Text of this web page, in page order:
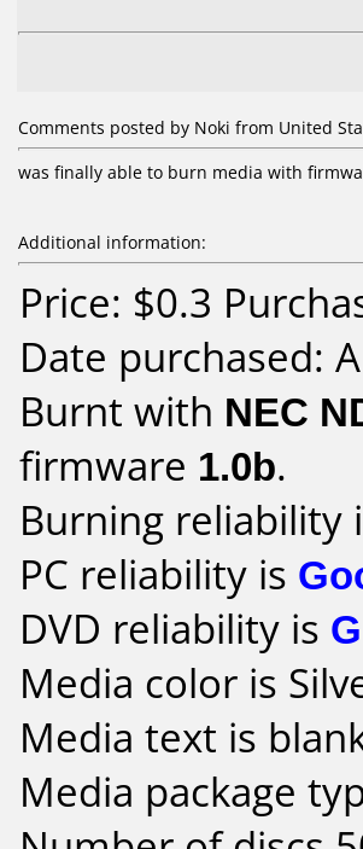
Comments posted by Noki from United
was finally able to burn media with
Additional information:
Price: $0.3
Date purchased:
Burnt with NEC
firmware 1.0b.
Burning reliability
PC reliability is
DVD reliability is
Media color is
Media text is
Media package